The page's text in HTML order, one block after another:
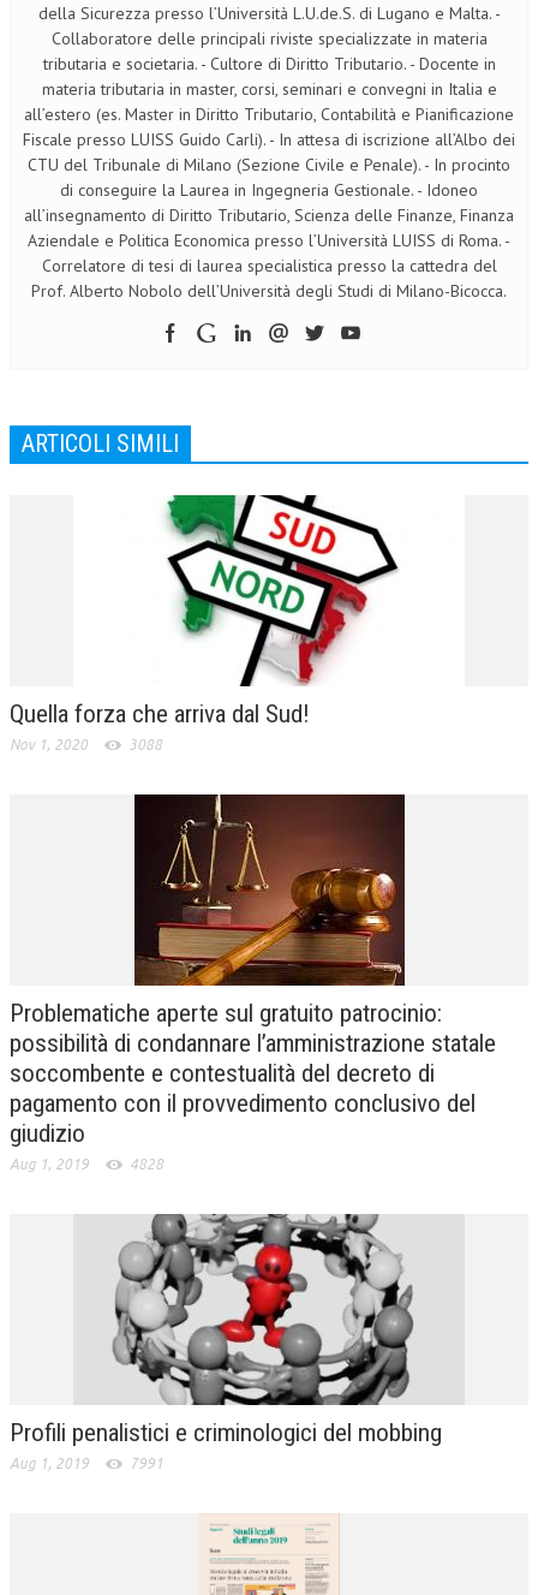
della Sicurezza presso l’Università L.U.de.S. di Lugano e Malta. -
Collaboratore delle principali riviste specializzate in materia
tributaria e societaria. - Cultore di Diritto Tributario. - Docente in
materia tributaria in master, corsi, seminari e convegni in Italia e
all’estero (es. Master in Diritto Tributario, Contabilità e Pianificazione
Fiscale presso LUISS Guido Carli). - In attesa di iscrizione all’Albo dei
CTU del Tribunale di Milano (Sezione Civile e Penale). - In procinto
di conseguire la Laurea in Ingegneria Gestionale. - Idoneo
all’insegnamento di Diritto Tributario, Scienza delle Finanze, Finanza
Aziendale e Politica Economica presso l’Università LUISS di Roma. -
Correlatore di tesi di laurea specialistica presso la cattedra del
Prof. Alberto Nobolo dell’Università degli Studi di Milano-Bicocca.
ARTICOLI SIMILI
Quella forza che arriva dal Sud!
Nov 1, 2020 3088
Problematiche aperte sul gratuito patrocinio:
possibilità di condannare l’amministrazione statale
soccombente e contestualità del decreto di
pagamento con il provvedimento conclusivo del
giudizio
Aug 1, 2019 4828
Profili penalistici e criminologici del mobbing
Aug 1, 2019 7991